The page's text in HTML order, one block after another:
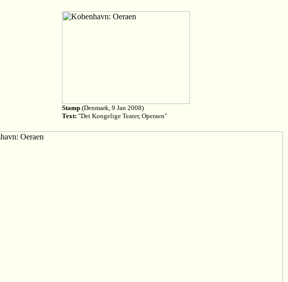
Stamp (Denmark, 9 Jan 2008)
Text: "Det Kongelige Teater, Operaen"